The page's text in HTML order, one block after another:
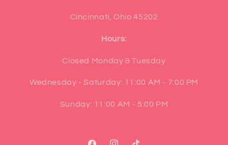
Cincinnati, Ohio 45202
Hours:
Closed Monday & Tuesday
Wednesday - Saturday: 11:00 AM - 7:00 PM
Sunday: 11:00 AM - 5:00 PM